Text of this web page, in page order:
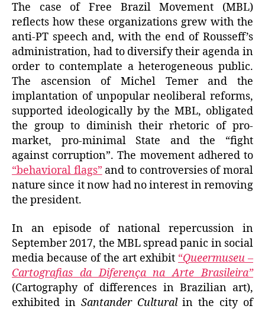
The case of Free Brazil Movement (MBL)
reflects how these organizations grew with the
anti-PT speech and, with the end of Rousseff’s
administration, had to diversify their agenda in
order to contemplate a heterogeneous public.
The ascension of Michel Temer and the
implantation of unpopular neoliberal reforms,
supported ideologically by the MBL, obligated
the group to diminish their rhetoric of pro-
market, pro-minimal State and the “fight
against corruption”. The movement adhered to
“behavioral flags” and to controversies of moral
nature since it now had no interest in removing
the president.
In an episode of national repercussion in
September 2017, the MBL spread panic in social
media because of the art exhibit “Queermuseu –
Cartografias da Diferença na Arte Brasileira”
(Cartography of differences in Brazilian art),
exhibited in Santander Culturalin the city of